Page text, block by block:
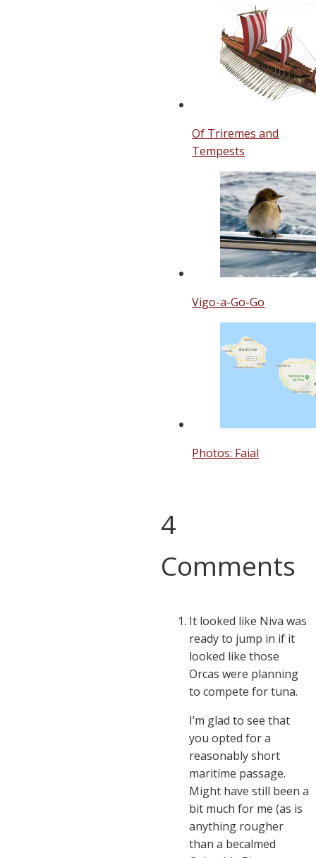
Of Triremes and
Tempests
Vigo-a-Go-Go
Photos: Faial
4
Comments
It looked like Niva was
ready to jump in if it
looked like those
Orcas were planning
to compete for tuna.
I’m glad to see that
you opted for a
reasonably short
maritime passage.
Might have still been a
bit much for me (as is
anything rougher
than a becalmed